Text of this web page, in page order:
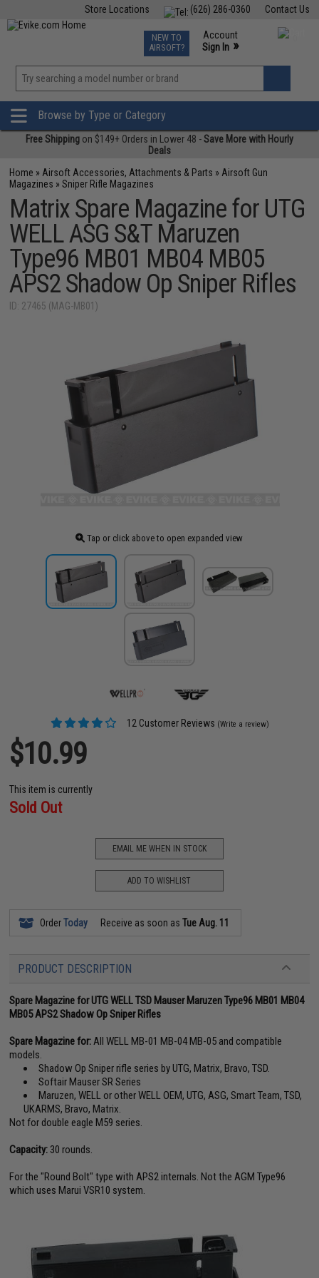
Contact Us
(626) 286-0360
Store Locations
TCG Events
Phone Support M-F 7am-5pm PST
NEW TO
AIRSOFT?
Account
Sign In »
»
Browse by Type or Category
Free Shipping on $149+ Orders in Lower 48 -Save More with Hourly
Deals
Home » Airsoft Accessories, Attachments & Parts » Airsoft Gun
Magazines »Sniper Rifle Magazines
Matrix Spare Magazine for UTG
WELL ASG S&T Maruzen
Type96 MB01 MB04 MB05
APS2 Shadow Op Sniper Rifles
ID: 27465 (MAG-MB01)
Tap or click above to open expanded view
12 Customer Reviews (Write a review)
$10.99
This item is currently
Sold Out
EMAIL ME WHEN IN STOCK
ADD TO WISHLIST
OrderToday Receive as soon asTue Aug. 11
PRODUCT DESCRIPTION
Spare Magazine for UTG WELL TSD Mauser Maruzen Type96 MB01 MB04
MB05 APS2 Shadow Op Sniper Rifles
Spare Magazine for:All WELL MB-01 MB-04 MB-05 and compatible
models.
Shadow Op Sniper rifle series by UTG, Matrix, Bravo, TSD.
Softair Mauser SR Series
Maruzen, WELL or other WELL OEM, UTG, ASG, Smart Team, TSD,
UKARMS, Bravo, Matrix.
Not for double eagle M59 series.
Capacity: 30 rounds.
For the "Round Bolt" type with APS2 internals. Not the AGM Type96
which uses Marui VSR10 system.